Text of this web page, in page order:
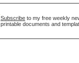
Subscribe to my free weekly
printable documents and